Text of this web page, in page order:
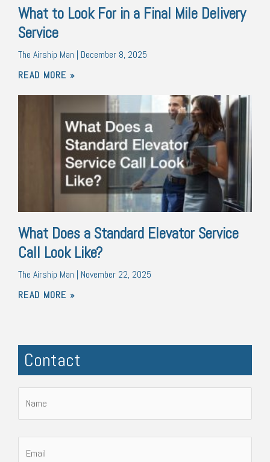
What to Look For in a Final Mile Delivery
Service
The Airship Man
December 8, 2025
READ MORE »
What Does a Standard Elevator Service
Call Look Like?
The Airship Man
November 22, 2025
READ MORE »
Contact